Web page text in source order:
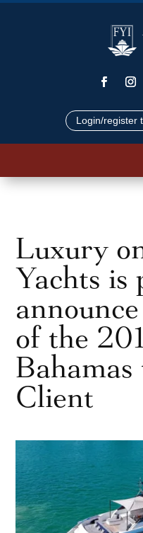
Login/register
Luxury
Yachts is
of the
Bahamas
Client